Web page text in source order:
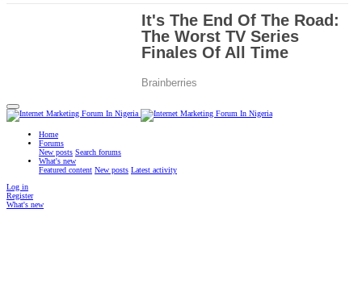
Home
Forums
New posts Search forums
What's new
Featured content New posts Latest activity
Log in
Register
What's new